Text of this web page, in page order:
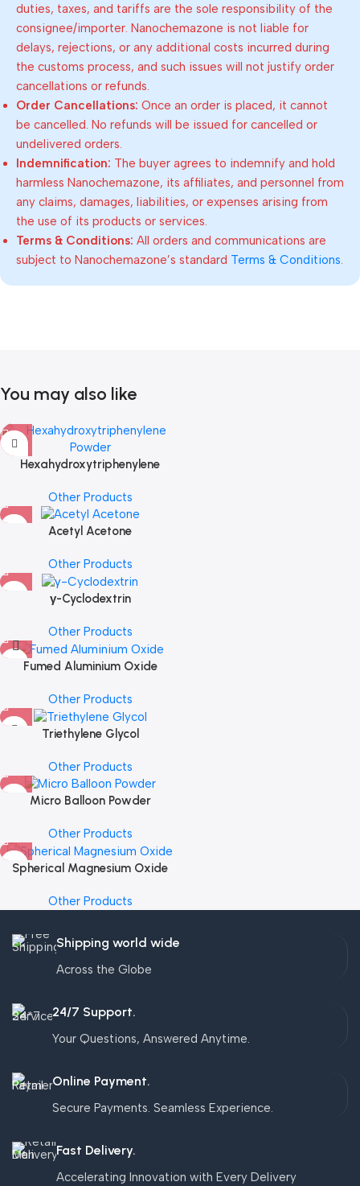
duties, taxes, and tariffs are the sole responsibility of the
consignee/importer. Nanochemazone is not liable for
delays, rejections, or any additional costs incurred during
the customs process, and such issues will not justify order
cancellations or refunds.
Order Cancellations: Once an order is placed, it cannot
be cancelled. No refunds will be issued for cancelled or
undelivered orders.
Indemnification: The buyer agrees to indemnify and hold
harmless Nanochemazone, its affiliates, and personnel from
any claims, damages, liabilities, or expenses arising from
the use of its products or services.
Terms & Conditions: All orders and communications are
subject to Nanochemazone’s standard Terms & Conditions
You may also like
Hexahydroxytriphenylene
Other Products
Acetyl Acetone
Other Products
γ-Cyclodextrin
Other Products
Fumed Aluminium Oxide
Other Products
Triethylene Glycol
Other Products
Micro Balloon Powder
Other Products
Spherical Magnesium Oxide
Other Products
Shipping world wide
Across the Globe
24/7 Support.
Your Questions, Answered Anytime.
Online Payment.
Secure Payments. Seamless Experience.
Fast Delivery.
Accelerating Innovation with Every Delivery